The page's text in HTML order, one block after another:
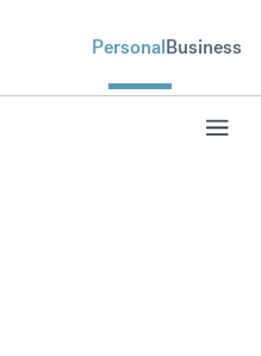
PersonalBusiness